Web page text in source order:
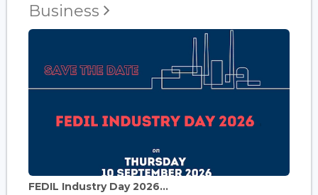
Business
FEDIL Industry Day 2026...